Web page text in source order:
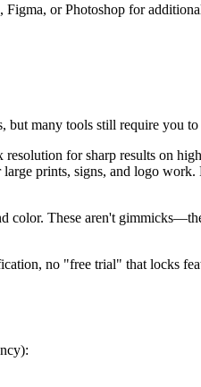
or Photoshop for
many tools still require you
for sharp results on
prints, signs, and logo
These aren't
no "free trial" that locks